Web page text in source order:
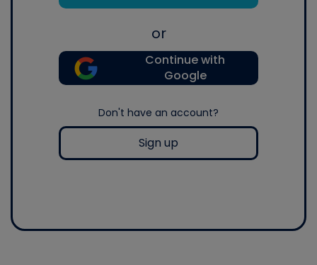
or
Continue with
Google
Don't have an account?
Sign up